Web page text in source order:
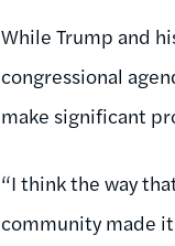
While Trump and
congressional
make significant
“I think the way
community made